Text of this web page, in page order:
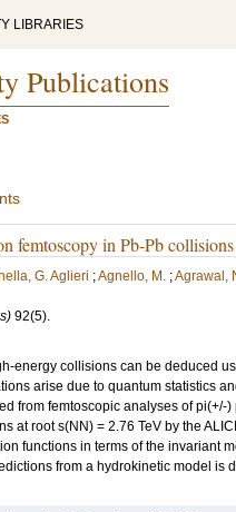
LIBRARIES
Publications
femtoscopy in Pb-Pb
G. Aglieri ;Agnello, M. ;Agrawal,
92(5).
energy collisions can be deduced
arise due to quantum statistics
from femtoscopic analyses of pi(+/-)
at root s(NN) = 2.76 TeV by the
functions in terms of the invariant
from a hydrokinetic model is